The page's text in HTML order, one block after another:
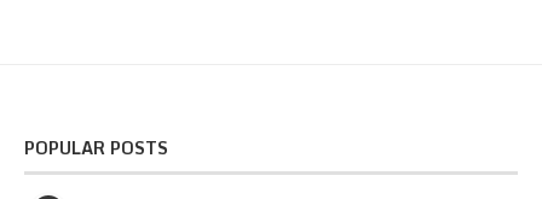
POPULAR POSTS